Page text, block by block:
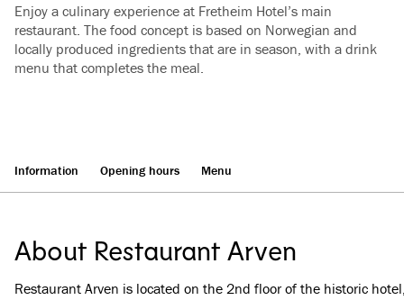
Enjoy a culinary experience at Fretheim Hotel’s main
restaurant. The food concept is based on Norwegian and
locally produced ingredients that are in season, with a drink
menu that completes the meal.
Information Opening hours Menu
About Restaurant Arven
Restaurant Arven is located on the 2nd floor of the historic